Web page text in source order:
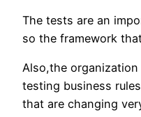
The tests are an
so the framework
Also,the
testing business
that are changing